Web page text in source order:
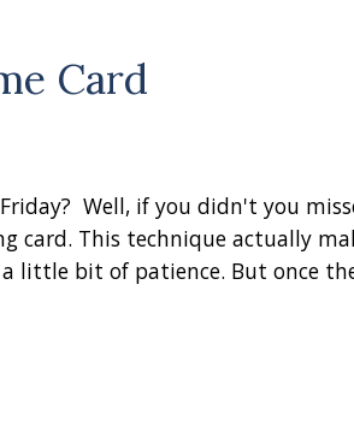
Card
Well, if you didn't you
This technique actually
little bit of patience. But once